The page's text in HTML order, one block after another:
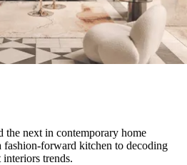
the next in contemporary home
fashion-forward kitchen to decoding
interiors trends.